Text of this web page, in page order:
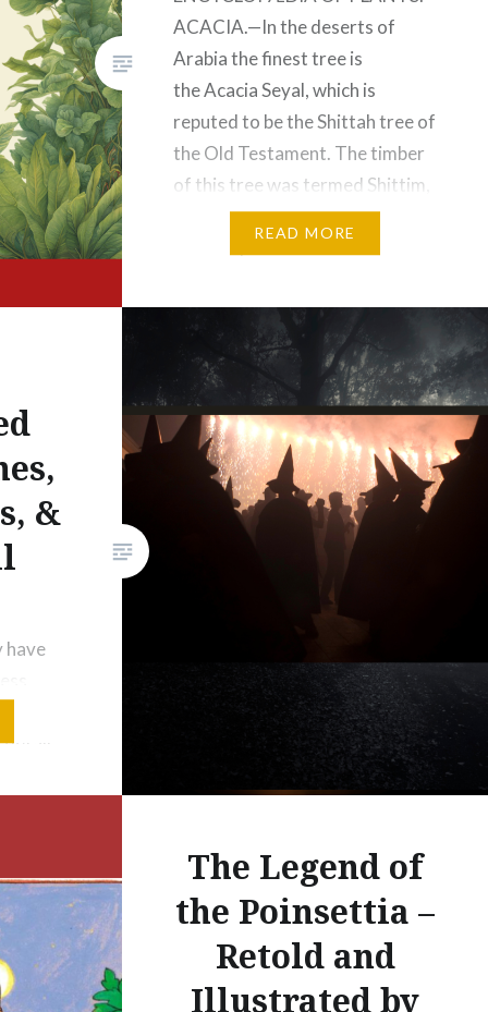
ACACIA.—In the deserts of
Arabia the finest tree is
the Acacia Seyal, which is
reputed to be the Shittah tree of
the Old Testament. The timber
of this tree was termed Shittim,
translated by some as
of the Lord was made
of Shittim wood, overlaid
within…
READ MORE
&
have
detail
The Legend of
the Poinsettia –
Retold and
Illustrated by